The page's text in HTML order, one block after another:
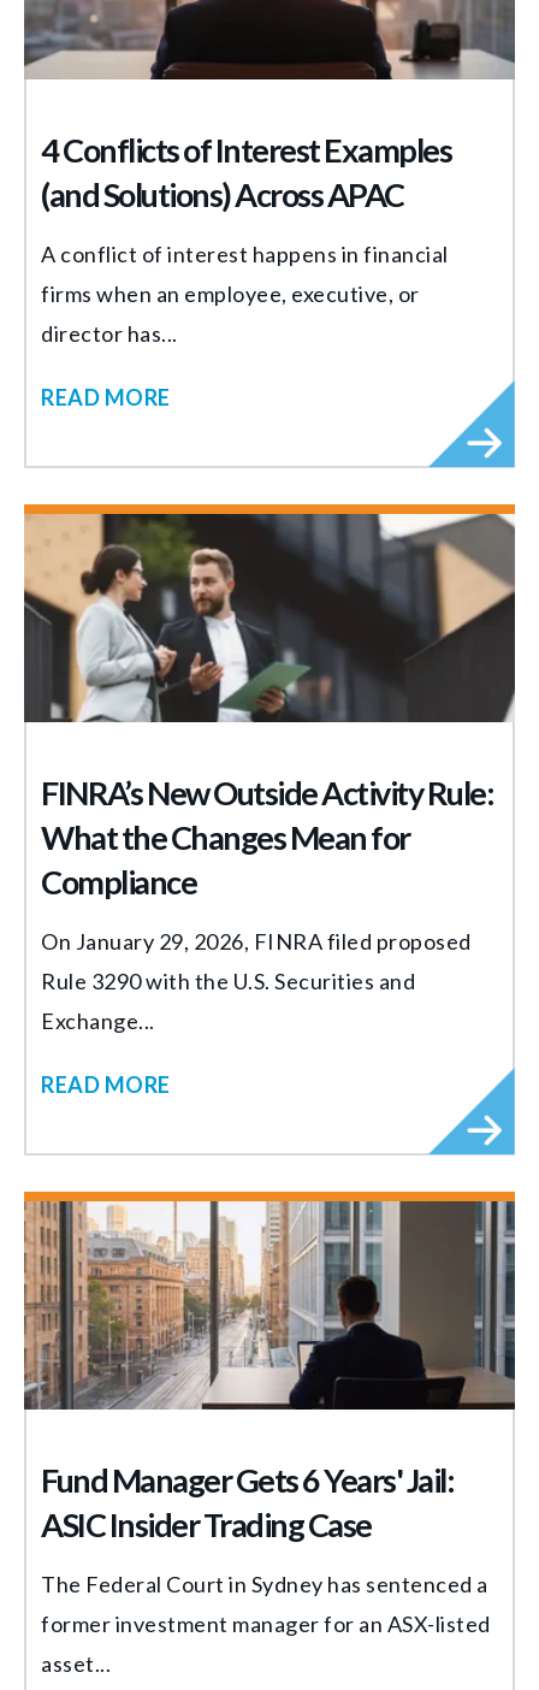
4 Conflicts of Interest Examples
(and Solutions) Across APAC
A conflict of interest happens in financial
firms when an employee, executive, or
director has...
READ MORE
FINRA’s New Outside Activity Rule:
What the Changes Mean for
Compliance
On January 29, 2026, FINRA filed proposed
Rule 3290 with the U.S. Securities and
Exchange...
READ MORE
Fund Manager Gets 6 Years' Jail:
ASIC Insider Trading Case
The Federal Court in Sydney has sentenced a
former investment manager for an ASX-listed
asset...